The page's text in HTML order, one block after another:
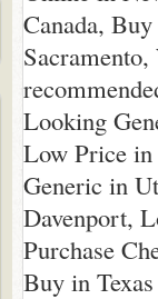
Canada,
Looking
Low Price
Generic in
Davenport,
Purchase
Buy in Texas